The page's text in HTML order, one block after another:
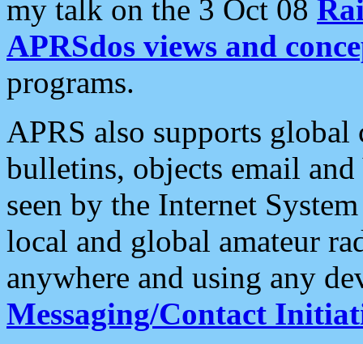
my talk on the 3 Oct 08
APRSdos views and
programs.
APRS also supports
bulletins, objects email and
seen by the Internet
local and global amateur
anywhere and using any
Messaging/Contact